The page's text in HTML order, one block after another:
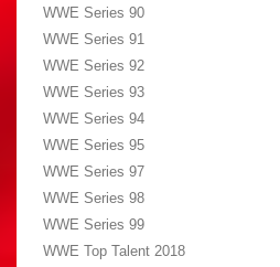
WWE Series 90
WWE Series 91
WWE Series 92
WWE Series 93
WWE Series 94
WWE Series 95
WWE Series 97
WWE Series 98
WWE Series 99
WWE Top Talent 2018